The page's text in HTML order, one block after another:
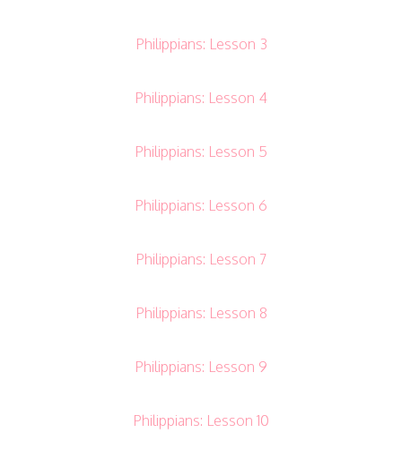
Philippians: Lesson 3
Philippians: Lesson 4
Philippians: Lesson 5
Philippians: Lesson 6
Philippians: Lesson 7
Philippians: Lesson 8
Philippians: Lesson 9
Philippians: Lesson 10